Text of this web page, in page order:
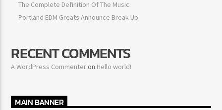
The Complete Definition Of The Music
Portland EDM Greats Announce Break Up
RECENT COMMENTS
A WordPress Commenteron Hello world!
MAIN BANNER